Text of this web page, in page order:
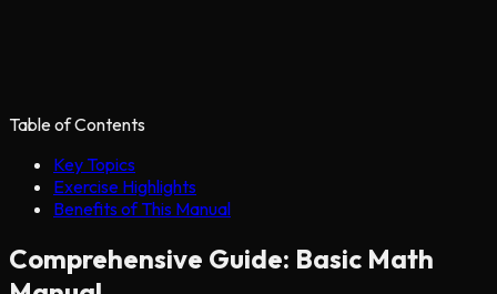
Table of Contents
Key Topics
Exercise Highlights
Benefits of This Manual
Comprehensive Guide: Basic Math